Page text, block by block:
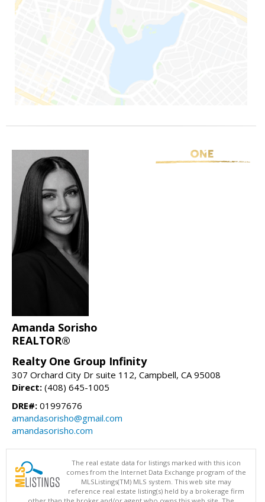
Amanda Sorisho
REALTOR®
Realty One Group Infinity
307 Orchard City Dr suite 112, Campbell, CA 95008
Direct: (408) 645-1005
DRE#: 01997676
amandasorisho@gmail.com
amandasorisho.com
The real estate data for listings marked with this icon
comes from the Internet Data Exchange program of the
MLSListings(TM) MLS system. This web site may
reference real estate listing(s) held by a brokerage firm